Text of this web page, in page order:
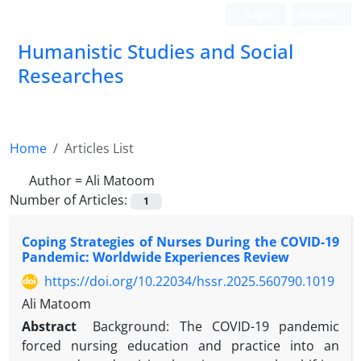
Humanistic Studies and Social
Researches
Home
Articles List
Author =Ali Matoom
Number of Articles:
1
Coping Strategies of Nurses During the COVID-19
Pandemic: Worldwide Experiences Review
https://doi.org/10.22034/hssr.2025.560790.1019
Ali Matoom
Abstract
Background: The COVID-19 pandemic
forced nursing education and practice into an